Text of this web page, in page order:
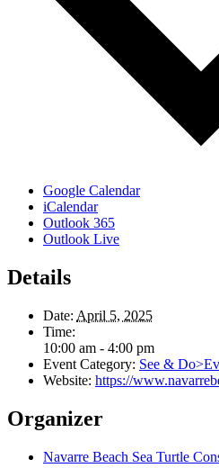
Google Calendar
iCalendar
Outlook 365
Outlook Live
Details
Date: April 5, 2025
Time:
10:00 am - 4:00 pm
Event Category: See &
Website: https://
Organizer
Navarre Beach Sea Turtle